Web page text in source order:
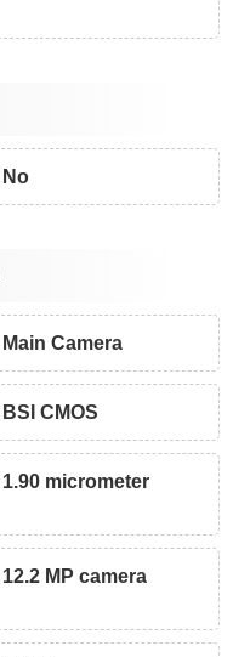
No
Main Camera
BSI CMOS
1.90 micrometer
12.2 MP camera